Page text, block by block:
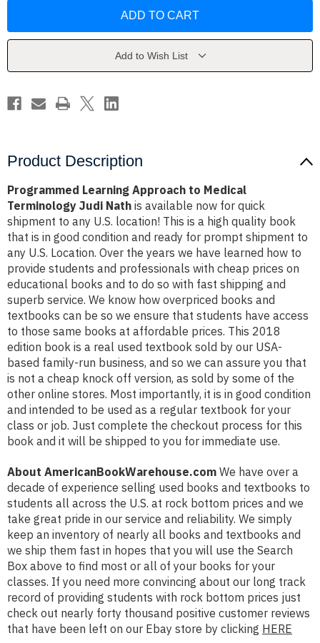
Medical
Medical
Add to Wish List
Product Description
Programmed Learning Approach to Medical
Terminology Judi Nath is available now for quick
shipment to any U.S. location! This is a high quality book
that is in good condition and ready for prompt shipment to
any U.S. Location. Over the years we have learned how to
provide students and professionals with cheap prices on
educational books and to do so with fast shipping and
superb service. We know how overpriced books and
textbooks can be so we ensure that students have access
to those same books at affordable prices. This 2018
edition book is a real used textbook sold by our USA-
based family-run business, and so we can assure you that
is not a cheap knock off version, as sold by some of the
other online stores. Most importantly, it is in good condition
and intended to be used as a regular textbook for your
class or job. Just complete the checkout process for this
book and it will be shipped to you for immediate use.
About AmericanBookWarehouse.com We have over a
decade of experience selling used books and textbooks to
students all across the U.S. at rock bottom prices and we
take great pride in our service and reliability. We simply
keep an inventory of nearly all books and textbooks and
we ship them fast in hopes that you will use the Search
Box above to find most or all of your books for your
classes. If you need more convincing about our long track
record of providing students with rock bottom prices just
check out nearly forty thousand positive customer reviews
that have been left on our Ebay store by clicking HERE